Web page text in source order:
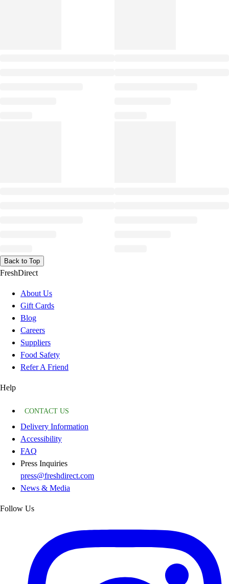
Back to Top
FreshDirect
About Us
Gift Cards
Blog
Careers
Suppliers
Food Safety
Refer A Friend
Help
CONTACT US
Delivery Information
Accessibility
FAQ
Press Inquiries
press@freshdirect.com
News & Media
Follow Us